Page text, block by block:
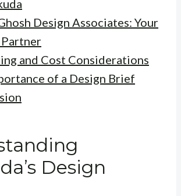
Design Associates: Your
and Cost Considerations
of a Design Brief
Design